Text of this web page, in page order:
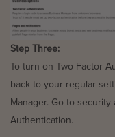
Step Three:
To turn on Two Factor
back to your regular
Manager. Go to
Authentication.